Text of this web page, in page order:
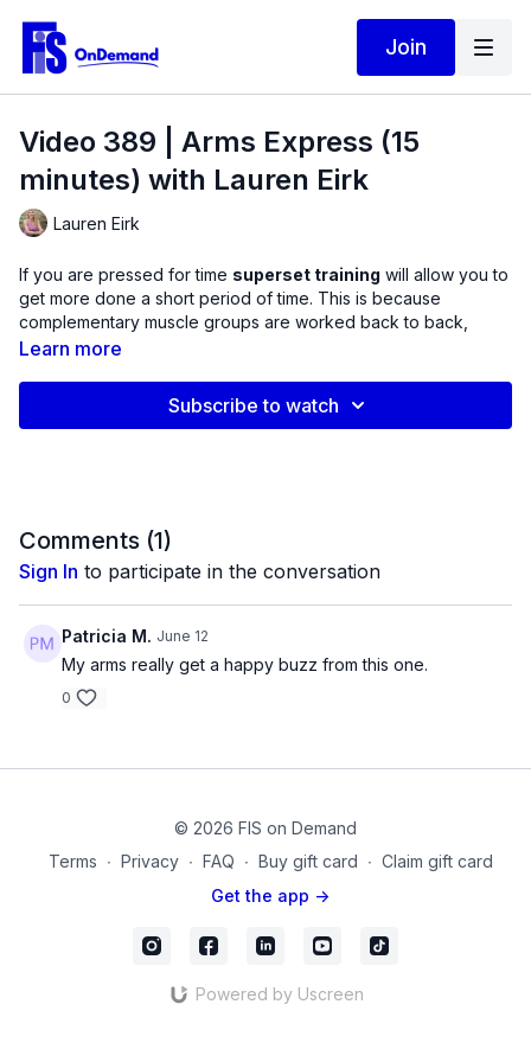
Join
Video 389 | Arms Express (15
minutes) with Lauren Eirk
Lauren Eirk
If you are pressed for time superset training will allow you to
get more done a short period of time. This is because
complementary muscle groups are worked back to back,
reducing your rest between exercises.
flex and extend the elbow joints , the biceps and triceps. As
Products Used:
FISTV_Video_58
Learn more
Subscribe to watch
Comments (1)
Sign In to participate in the conversation
Patricia M. June 12
My arms really get a happy buzz from this one.
0
© 2026 FIS on Demand
Terms ∙ Privacy ∙ FAQ ∙ Buy gift card ∙ Claim gift card
Get the app ->
Powered by Uscreen